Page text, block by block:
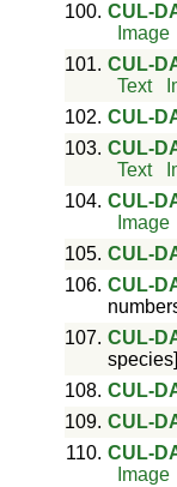
100. CUL-
Image
101. CUL-
Text
102. CUL-
103. CUL-
Text
104. CUL-
Image
105. CUL-
106. CUL-
107. CUL-
species]
108. CUL-
109. CUL-
110. CUL-
Image